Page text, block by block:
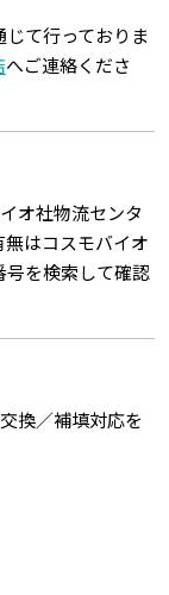
て行っておりま
へご連絡くださ
オ社物流センタ
はコスモバイオ
号を検索して確認
換／補填対応を